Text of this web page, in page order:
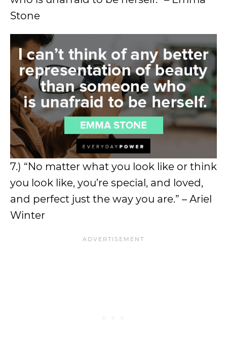
Stone
7.) “No matter what you look like or think
you look like, you’re special, and loved,
and perfect just the way you are.” – Ariel
Winter